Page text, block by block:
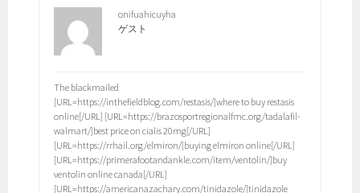
onifuahicuyha
ゲスト
The blackmailed
[URL=https://inthefieldblog.com/restasis/]where to buy restasis
online[/URL] [URL=https://brazosportregionalfmc.org/tadalafil-
walmart/]best price on cialis 20mg[/URL]
[URL=https://rrhail.org/elmiron/]buying elmiron online[/URL]
[URL=https://primerafootandankle.com/item/ventolin/]buy
ventolin online canada[/URL]
[URL=https://americanazachary.com/tinidazole/]tinidazole